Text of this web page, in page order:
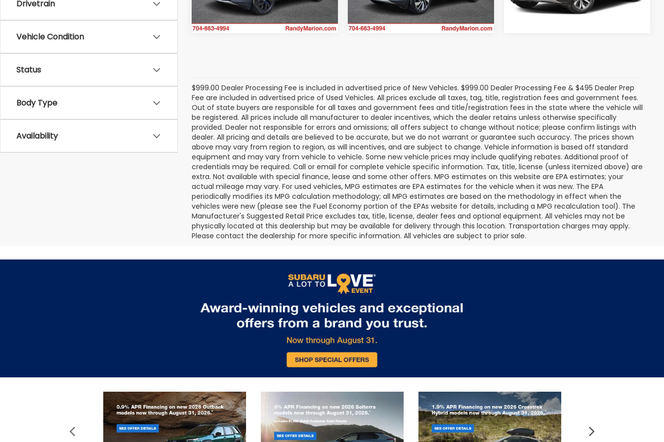
Drivetrain
Vehicle Condition
Status
Body Type
Availability
15,739 mi Ext. Int. 18,097 mi Ext. Int. 24,972 mi
$999.00 Dealer Processing Fee is included in advertised price of New Vehicles. $999.00 Dealer Processing Fee & $495 Dealer Prep
Fee are included in advertised price of Used Vehicles. All prices exclude all taxes, tag, title, registration fees and government fees.
Out of state buyers are responsible for all taxes and government fees and title/registration fees in the state where the vehicle will
be registered. All prices include all manufacturer to dealer incentives, which the dealer retains unless otherwise specifically
provided. Dealer not responsible for errors and omissions; all offers subject to change without notice; please confirm listings with
dealer. All pricing and details are believed to be accurate, but we do not warrant or guarantee such accuracy. The prices shown
above may vary from region to region, as will incentives, and are subject to change. Vehicle information is based off standard
equipment and may vary from vehicle to vehicle. Some new vehicle prices may include qualifying rebates. Additional proof of
credentials may be required. Call or email for complete vehicle specific information. Tax, title, license (unless itemized above) are
extra. Not available with special finance, lease and some other offers. MPG estimates on this website are EPA estimates; your
actual mileage may vary. For used vehicles, MPG estimates are EPA estimates for the vehicle when it was new. The EPA
periodically modifies its MPG calculation methodology; all MPG estimates are based on the methodology in effect when the
vehicles were new (please see the Fuel Economy portion of the EPAs website for details, including a MPG recalculation tool). The
Manufacturer's Suggested Retail Price excludes tax, title, license, dealer fees and optional equipment. All vehicles may not be
physically located at this dealership but may be available for delivery through this location. Transportation charges may apply.
Please contact the dealership for more specific information. All vehicles are subject to prior sale.